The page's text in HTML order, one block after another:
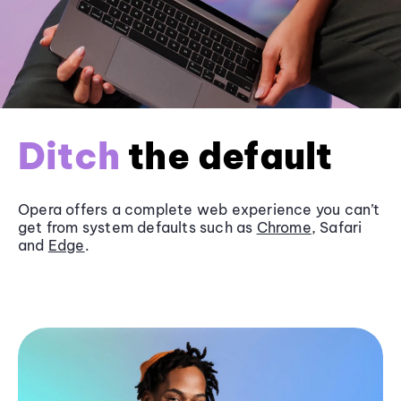
Ditch the default
Opera offers a complete web experience you can’t
get from system defaults such as Chrome, Safari
and Edge.